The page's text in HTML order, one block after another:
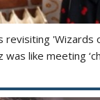
revisiting 'Wizards
was like meeting